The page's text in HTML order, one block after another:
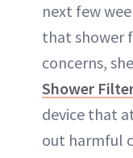
next few
that shower
concerns,
Shower
device that
out harmful